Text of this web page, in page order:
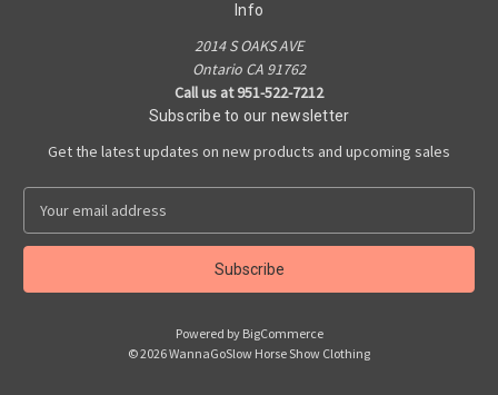
Info
2014 S OAKS AVE
Ontario CA 91762
Call us at 951-522-7212
Subscribe to our newsletter
Get the latest updates on new products and upcoming sales
a
l
Powered by BigCommerce
© 2026 WannaGoSlow Horse Show Clothing